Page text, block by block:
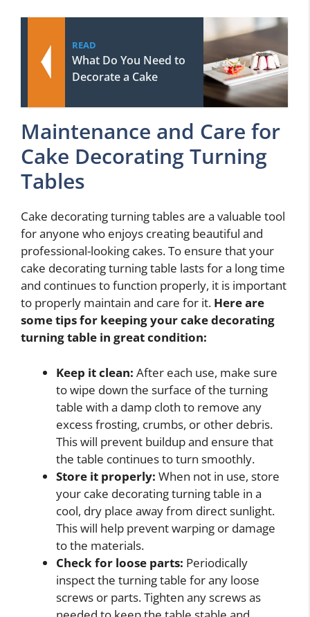
READ
What Do You Need to
Decorate a Cake
Maintenance and Care for
Cake Decorating Turning
Tables
Cake decorating turning tables are a valuable tool
for anyone who enjoys creating beautiful and
professional-looking cakes. To ensure that your
cake decorating turning table lasts for a long time
and continues to function properly, it is important
to properly maintain and care for it. Here are
some tips for keeping your cake decorating
turning table in great condition:
Keep it clean: After each use, make sure
to wipe down the surface of the turning
table with a damp cloth to remove any
excess frosting, crumbs, or other debris.
This will prevent buildup and ensure that
the table continues to turn smoothly.
Store it properly: When not in use, store
your cake decorating turning table in a
cool, dry place away from direct sunlight.
This will help prevent warping or damage
to the materials.
Check for loose parts: Periodically
inspect the turning table for any loose
screws or parts. Tighten any screws as